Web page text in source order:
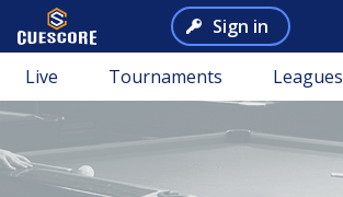
Sign in
Live Tournaments Leagues